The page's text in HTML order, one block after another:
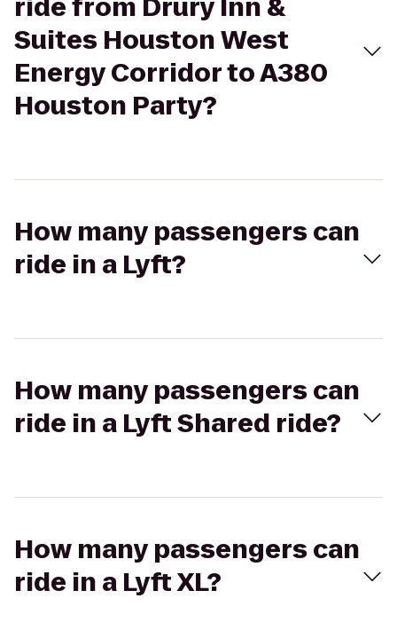
ride from Drury Inn &
Suites Houston West
Energy Corridor to A380
Houston Party?
How many passengers can
ride in a Lyft?
How many passengers can
ride in a Lyft Shared ride?
How many passengers can
ride in a Lyft XL?